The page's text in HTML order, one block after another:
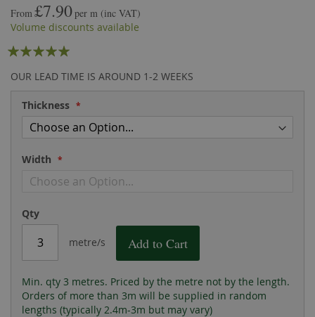
From £7.90per m (inc VAT)
Volume discounts available
Rating:
OUR LEAD TIME IS AROUND 1-2 WEEKS
Thickness
Width
Qty
metre/s Add to Cart
Min. qty 3 metres. Priced by the metre not by the length.
Orders of more than 3m will be supplied in random
lengths (typically 2.4m-3m but may vary)
the
images
of
the
gallery